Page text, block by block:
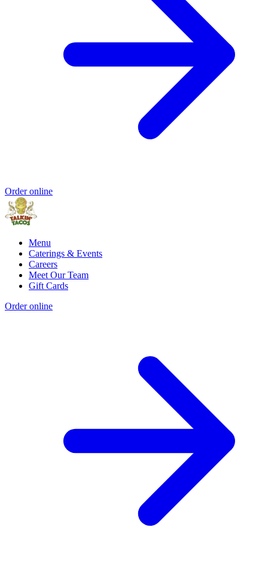
Order online
Menu
Caterings & Events
Careers
Meet Our Team
Gift Cards
Order online